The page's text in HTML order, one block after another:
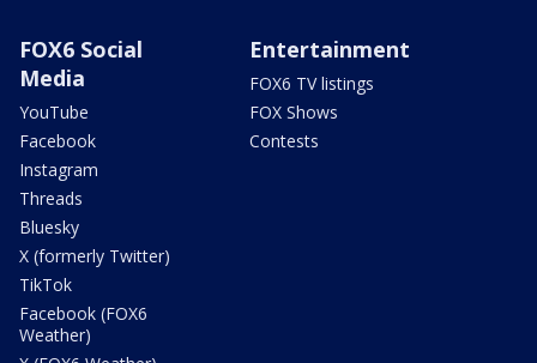
FOX6 Social
Media
YouTube
Facebook
Instagram
Threads
Bluesky
X (formerly Twitter)
TikTok
Facebook (FOX6
Weather)
Entertainment
FOX6 TV listings
FOX Shows
Contests